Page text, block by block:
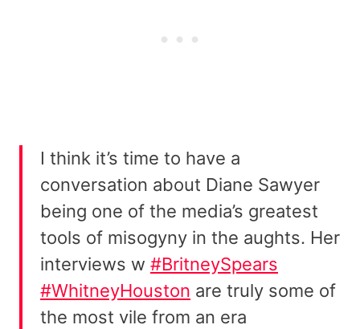
I think it’s time to have a
conversation about Diane Sawyer
being one of the media’s greatest
tools of misogyny in the aughts. Her
interviews w #BritneySpears
#WhitneyHouston are truly some of
the most vile from an era